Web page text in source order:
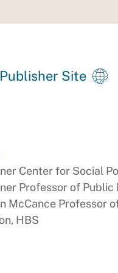
Site
Center for Social
Professor of Public
McCance Professor
HBS